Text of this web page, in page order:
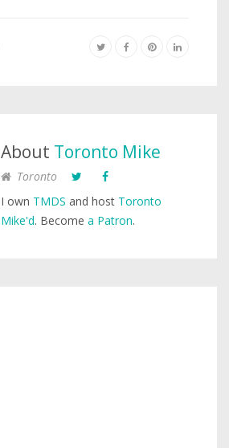
About Toronto Mike
Toronto
I own TMDS and host Toronto
Mike'd. Become a Patron.